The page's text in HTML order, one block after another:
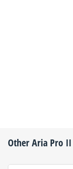
OtherAria Pro II